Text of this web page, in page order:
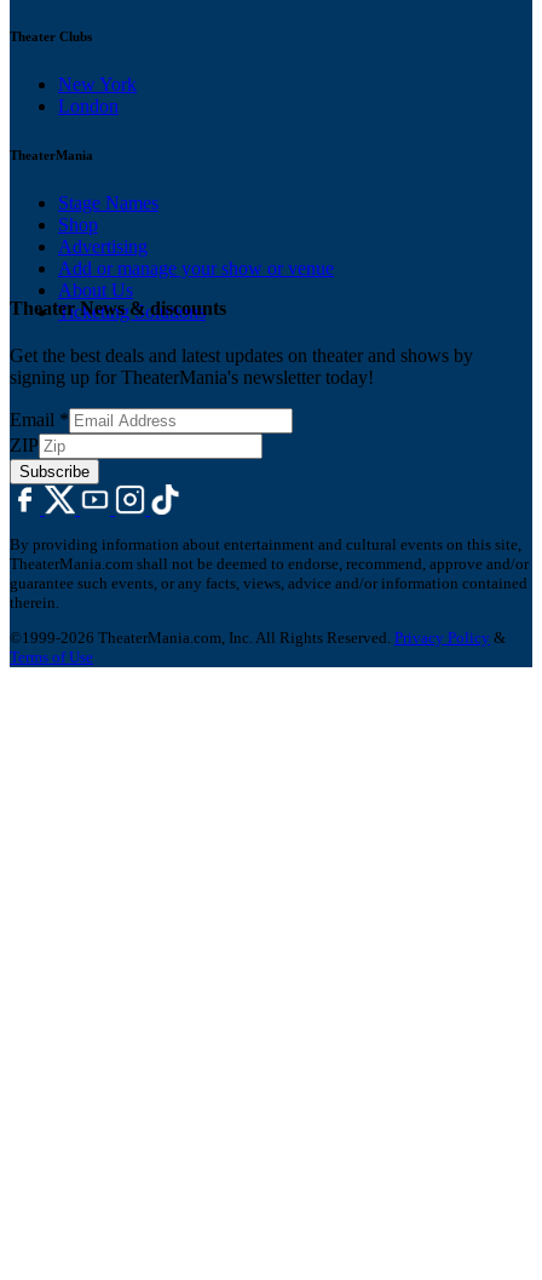
Theater Clubs
New York
London
TheaterMania
Stage Names
Shop
Advertising
Add or manage your show or venue
About Us
Ticketing Solutions
Theater News & discounts
Get the best deals and latest updates on theater and shows by
signing up for TheaterMania's newsletter today!
Email *
ZIP
Subscribe
By providing information about entertainment and cultural events on this site,
TheaterMania.com shall not be deemed to endorse, recommend, approve and/or
guarantee such events, or any facts, views, advice and/or information contained
therein.
©1999-2026 TheaterMania.com, Inc. All Rights Reserved. Privacy Policy &
Terms of Use